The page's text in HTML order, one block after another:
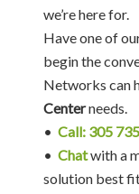
we’re here for.
Have one of
begin the
Networks can
Centerneeds.
• Call: 305
• Chatwith a
solution best